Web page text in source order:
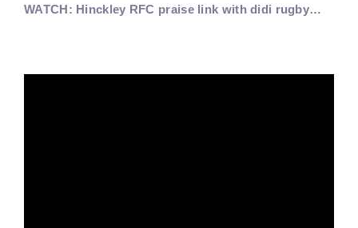
WATCH: Hinckley RFC praise link with didi rugby…